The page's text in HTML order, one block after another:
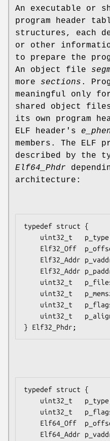
An executable or
program header
structures, each
or other
to prepare the
An object file
more sections .
meaningful only
shared object
its own program
ELF header's
members. The ELF
described by the
Elf64_Phdr
architecture:
typedef struct {
typedef struct {